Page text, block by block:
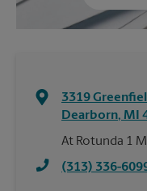
3319
Dearborn, MI
At Rotunda 1
(313) 336-